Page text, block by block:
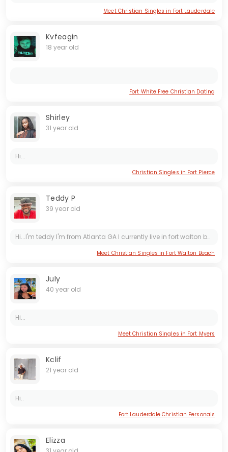
Meet Christian Singles in Fort Lauderdale
Kvfeagin
18 year old
Fort White Free Christian Dating
Shirley
31 year old
Hi...
Christian Singles in Fort Pierce
Teddy P
39 year old
Hi...I'm teddy I'm from Atlanta GA I currently live in fort walton beach I have a little girl name genesis and I'm looking for wifey.
Meet Christian Singles in Fort Walton Beach
July
40 year old
Hi...
Meet Christian Singles in Fort Myers
Kclif
21 year old
Hi..
Fort Lauderdale Christian Personals
Elizza